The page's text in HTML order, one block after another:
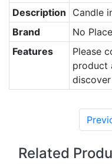
Description
Candle
Brand
No
Features
Please
product
Related